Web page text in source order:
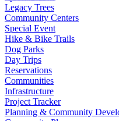
Legacy Trees
Community Centers
Special Event
Hike & Bike Trails
Dog Parks
Day Trips
Reservations
Communities
Infrastructure
Project Tracker
Planning & Community